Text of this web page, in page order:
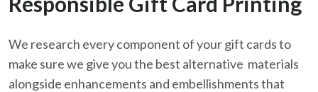
We research every component of your gift cards to
make sure we give you the best alternative materials
alongside enhancements and embellishments that